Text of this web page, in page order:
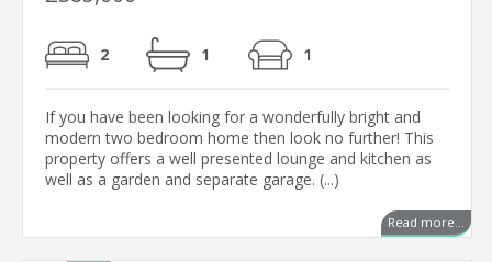
2 1 1
If you have been looking for a wonderfully bright and
modern two bedroom home then look no further! This
property offers a well presented lounge and kitchen as
well as a garden and separate garage. (...)
Read more...